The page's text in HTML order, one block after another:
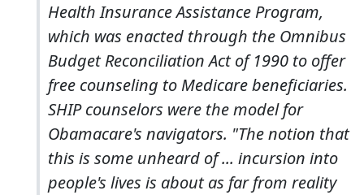
Health Insurance Assistance Program,
which was enacted through the Omnibus
Budget Reconciliation Act of 1990 to offer
free counseling to Medicare beneficiaries.
SHIP counselors were the model for
Obamacare's navigators. "The notion that
this is some unheard of ... incursion into
people's lives is about as far from reality